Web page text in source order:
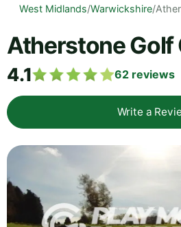
West Midlands/Warwickshire/
Atherstone Golf
4.1 62 reviews
Write a